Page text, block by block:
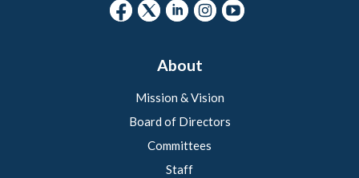
About
Mission & Vision
Board of Directors
Committees
Staff